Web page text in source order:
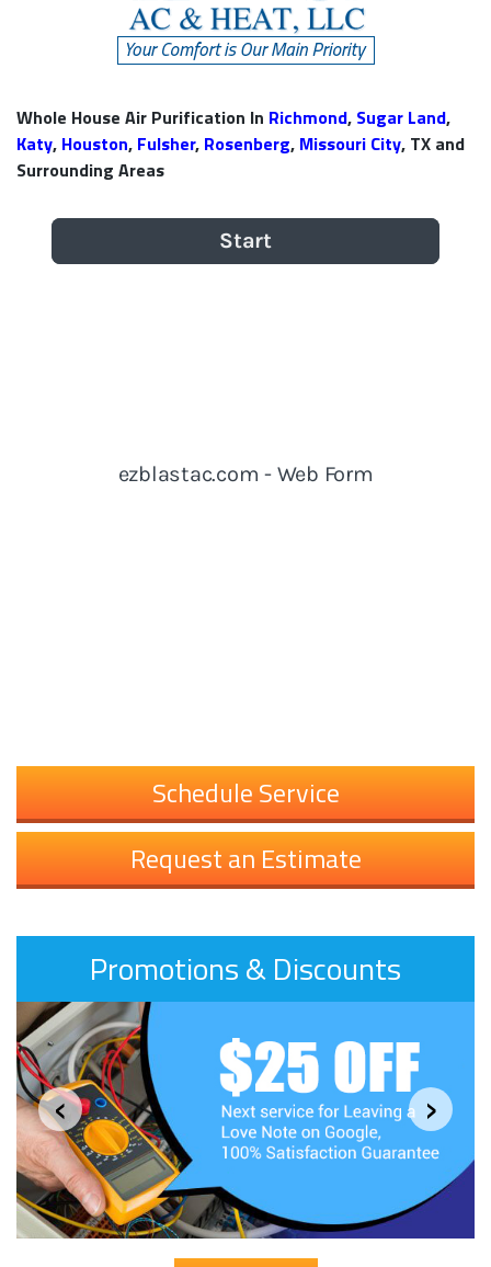
Whole House Air Purification In Richmond, Sugar Land,
Katy, Houston, Fulsher, Rosenberg, Missouri City, TX and
Surrounding Areas
Schedule Service
Request an Estimate
Promotions & Discounts
‹ ›